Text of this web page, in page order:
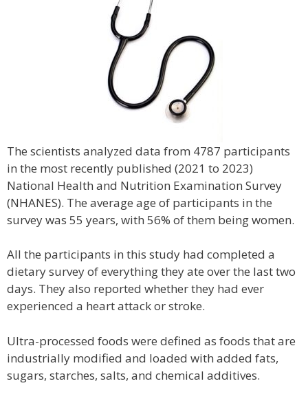
The scientists analyzed data from 4787 participants
in the most recently published (2021 to 2023)
National Health and Nutrition Examination Survey
(NHANES). The average age of participants in the
survey was 55 years, with 56% of them being women.
All the participants in this study had completed a
dietary survey of everything they ate over the last two
days. They also reported whether they had ever
experienced a heart attack or stroke.
Ultra-processed foods were defined as foods that are
industrially modified and loaded with added fats,
sugars, starches, salts, and chemical additives.